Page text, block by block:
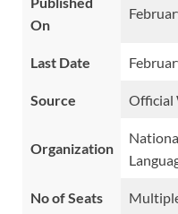
On
Last Date
Source Official
Organization
No of Seats